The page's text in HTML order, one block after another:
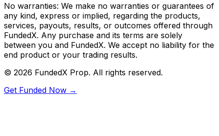
No warranties: We make no warranties or guarantees of
any kind, express or implied, regarding the products,
services, payouts, results, or outcomes offered through
FundedX. Any purchase and its terms are solely
between you and FundedX. We accept no liability for the
end product or your trading results.
© 2026 FundedX Prop. All rights reserved.
Get Funded Now →